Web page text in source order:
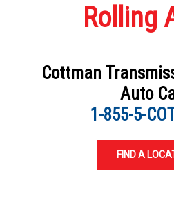
Rolling
Cottman
Auto
1-855-5-
FIND A